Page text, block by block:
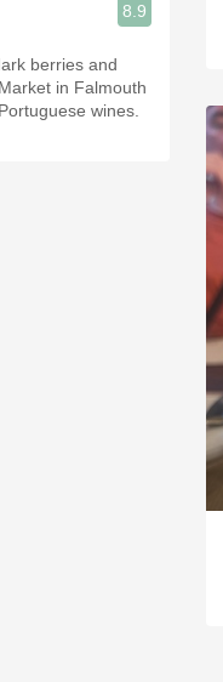
8.9
berries and
in Falmouth
wines.